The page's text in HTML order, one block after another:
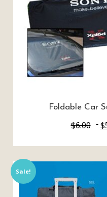
Foldable Car
$6.00 $
Sale!